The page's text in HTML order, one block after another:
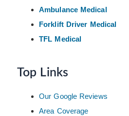
Ambulance Medical
Forklift Driver Medical
TFL Medical
Top Links
Our Google Reviews
Area Coverage